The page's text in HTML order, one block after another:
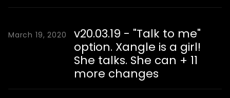
March 19, 2020
v20.03.19 - "Talk to me"
option. Xangle is a girl!
She talks. She can + 11
more changes